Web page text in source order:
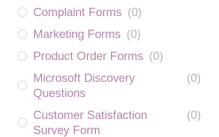
Complaint Forms (0)
Marketing Forms (0)
Product Order Forms (0)
Microsoft Discovery
Questions
(0)
Customer Satisfaction
Survey Form
(0)